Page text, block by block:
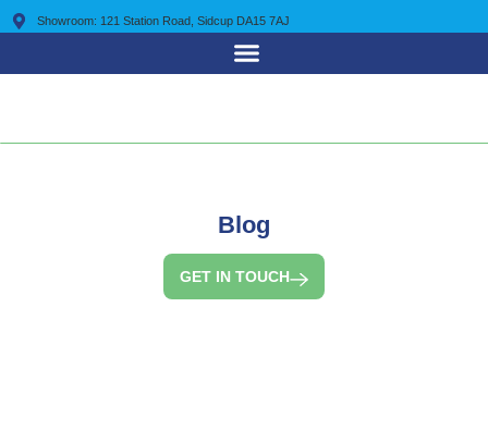
Showroom: 121 Station Road, Sidcup DA15 7AJ
Blog
GET IN TOUCH